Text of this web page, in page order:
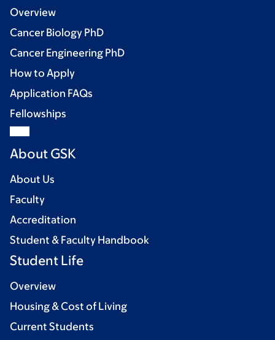
Overview
Cancer Biology PhD
Cancer Engineering PhD
How to Apply
Application FAQs
Fellowships
About GSK
About Us
Faculty
Accreditation
Student & Faculty Handbook
Student Life
Overview
Housing & Cost of Living
Current Students